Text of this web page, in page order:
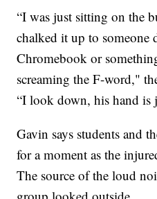
“I was just sitting on the
chalked it up to someone
Chromebook or
screaming the F-word,"
“I look down, his hand is
Gavin says students and
for a moment as the
The source of the loud
group looked outside.